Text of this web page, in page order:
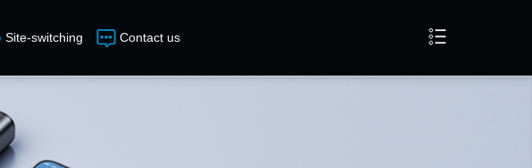
Contact us
Site-switching